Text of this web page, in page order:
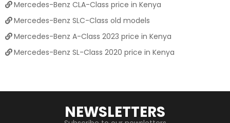
Mercedes-Benz CLA-Class price in Kenya
Mercedes-Benz SLC-Class old models
Mercedes-Benz A-Class 2023 price in Kenya
Mercedes-Benz SL-Class 2020 price in Kenya
NEWSLETTERS